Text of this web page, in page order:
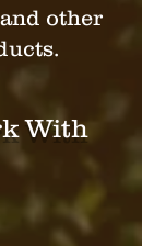
other
With